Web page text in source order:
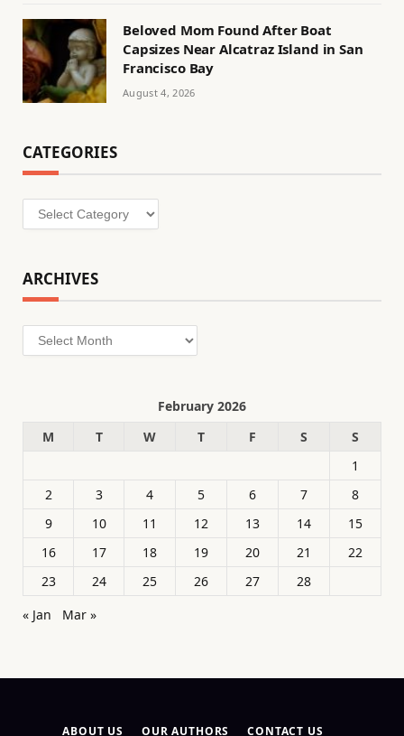
Beloved Mom Found After Boat
Capsizes Near Alcatraz Island in San
Francisco Bay
August 4, 2026
CATEGORIES
Categories
ARCHIVES
Archives
February 2026
M
T W T F S
S
1
2
3 4 5 6 7
8
9
10 11 12 13 14
15
16
17 18 19 20 21
22
23
24 25 26 27
28
« Jan
Mar »
ABOUT US OUR AUTHORS CONTACT US